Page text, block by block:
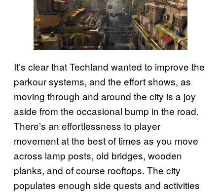
It’s clear that Techland wanted to improve the
parkour systems, and the effort shows, as
moving through and around the city is a joy
aside from the occasional bump in the road.
There’s an effortlessness to player
movement at the best of times as you move
across lamp posts, old bridges, wooden
planks, and of course rooftops. The city
populates enough side quests and activities